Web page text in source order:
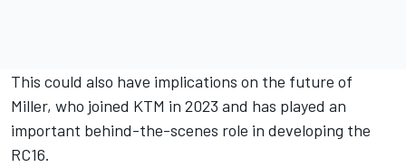
This could also have implications on the future of
Miller, who joined KTM in 2023 and has played an
important behind-the-scenes role in developing the
RC16.